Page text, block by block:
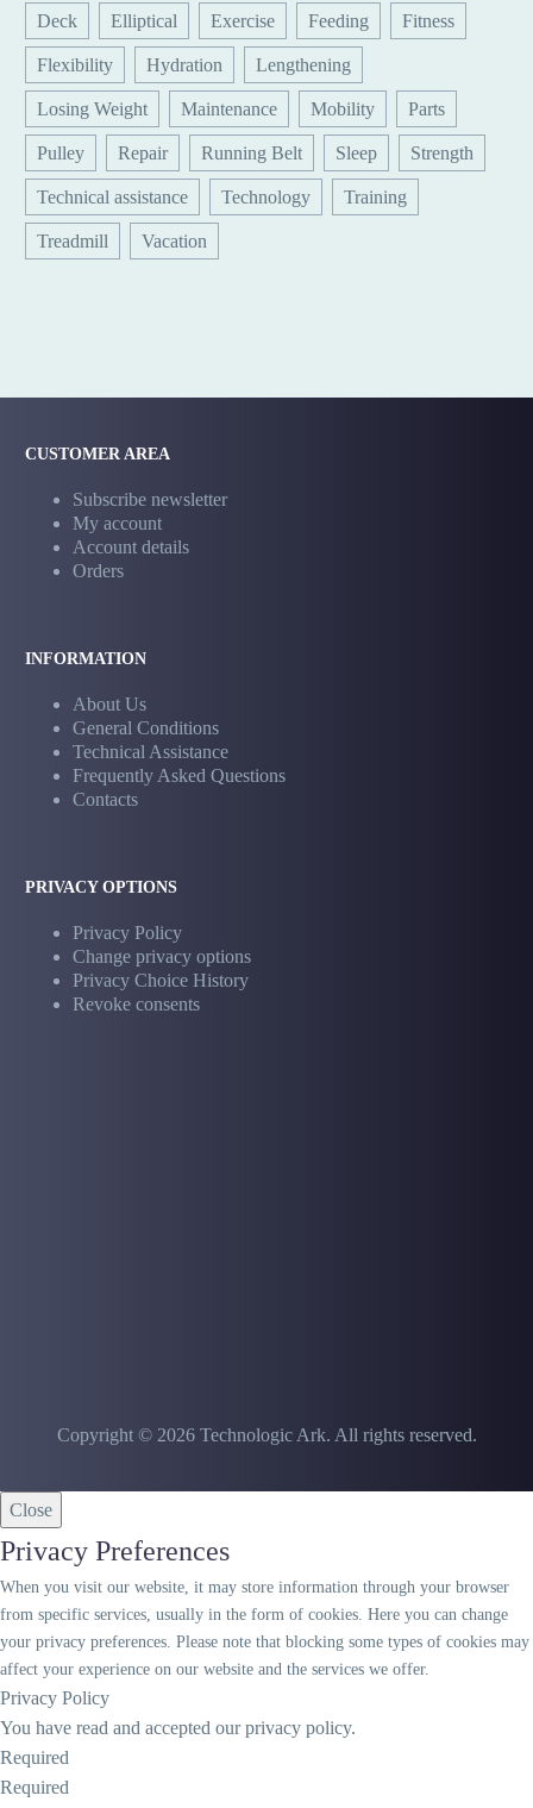
Deck Elliptical Exercise Feeding Fitness
Flexibility Hydration Lengthening
Losing Weight Maintenance Mobility Parts
Pulley Repair Running Belt Sleep Strength
Technical assistance Technology Training
Treadmill Vacation
CUSTOMER AREA
Subscribe newsletter
My account
Account details
Orders
INFORMATION
About Us
General Conditions
Technical Assistance
Frequently Asked Questions
Contacts
PRIVACY OPTIONS
Privacy Policy
Change privacy options
Privacy Choice History
Revoke consents
Copyright © 2026 Technologic Ark. All rights reserved.
Close
Privacy Preferences
When you visit our website, it may store information through your browser
from specific services, usually in the form of cookies. Here you can change
your privacy preferences. Please note that blocking some types of cookies may
affect your experience on our website and the services we offer.
Privacy Policy
You have read and accepted our privacy policy.
Required
Required